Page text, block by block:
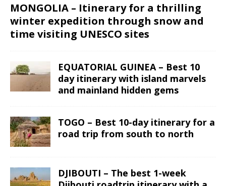
MONGOLIA – Itinerary for a thrilling
winter expedition through snow and
time visiting UNESCO sites
EQUATORIAL GUINEA – Best 10
day itinerary with island marvels
and mainland hidden gems
TOGO – Best 10-day itinerary for a
road trip from south to north
DJIBOUTI – The best 1-week